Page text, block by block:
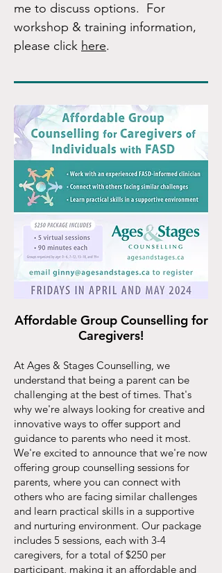
me to discuss options. For
workshop & training information,
please click here.
Affordable Group Counselling for
Caregivers!
At Ages & Stages Counselling, we
understand that being a parent can be
challenging at the best of times. That's
why we're always looking for creative and
innovative ways to offer support and
guidance to parents who need it most.
We're excited to announce that we're now
offering group counselling sessions for
parents, where you can connect with
others who are facing similar challenges
and learn practical skills in a supportive
and nurturing environment. Our package
includes 5 sessions, each with 3-4
caregivers, for a total of $250 per
participant, making it an affordable and